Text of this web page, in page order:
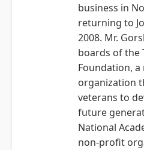
business in
returning to
2008. Mr.
boards of the
Foundation,
organization
veterans to
future
National
non-profit